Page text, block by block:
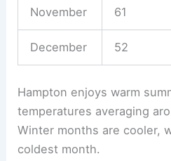
November 61
December 52
Hampton enjoys warm
temperatures averaging
Winter months are cooler,
coldest month.